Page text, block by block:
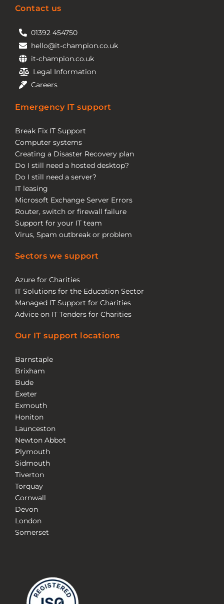
Contact us
01392 454750
hello@it-champion.co.uk
it-champion.co.uk
Legal Information
Careers
Emergency IT support
Break Fix IT Support
Computer systems
Creating a Disaster Recovery plan
Do I still need a hosted desktop?
Do I still need a server?
IT leasing
Microsoft Exchange Server Errors
Router, switch or firewall failure
Support for your IT team
Virus, Spam outbreak or problem
Sectors we support
Azure for Charities
IT Solutions for the Education Sector
Managed IT Support for Charities
Advice on IT Tenders for Charities
Our IT support locations
Barnstaple
Brixham
Bude
Exeter
Exmouth
Honiton
Launceston
Newton Abbot
Plymouth
Sidmouth
Tiverton
Torquay
Cornwall
Devon
London
Somerset